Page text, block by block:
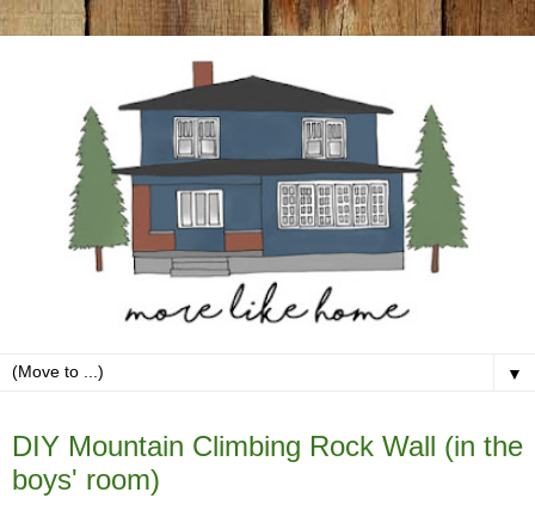
▼
DIY Mountain Climbing Rock Wall (in the
boys' room)